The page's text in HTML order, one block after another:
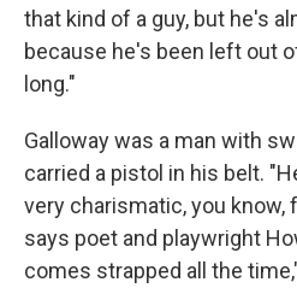
that kind of a guy, but he's
because he's been left out
long."
Galloway was a man with
carried a pistol in his belt.
very charismatic, you know,
says poet and playwright
comes strapped all the